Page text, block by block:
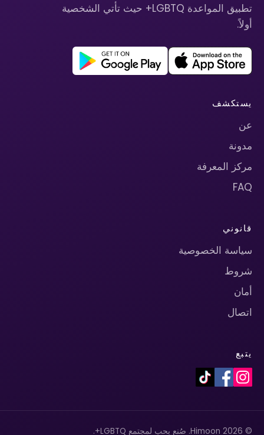
تطبيق المواعدة LGBTQ+ حيث تأتي الشخصية
أولاً.
يستكشف
عن
مدونة
مركز المعرفة
FAQ
قانوني
سياسة الخصوصية
شروط
أمان
اتصال
يتبع
© 2026 Himoon. صُنع بحب لمجتمع LGBTQ+.